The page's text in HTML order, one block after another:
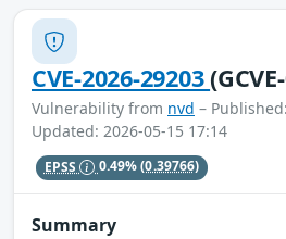
CVE-2026-29203
Vulnerability from nvd –
Updated: 2026-05-15 17:14
EPSS 0.49%(0.39766)
Summary